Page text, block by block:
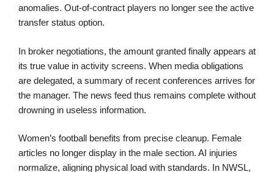
anomalies. Out-of-contract players no longer see the active
transfer status option.
In broker negotiations, the amount granted finally appears at
its true value in activity screens. When media obligations
are delegated, a summary of recent conferences arrives for
the manager. The news feed thus remains complete without
drowning in useless information.
Women’s football benefits from precise cleanup. Female
articles no longer display in the male section. AI injuries
normalize, aligning physical load with standards. In NWSL,